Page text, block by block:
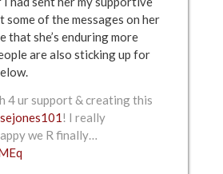
some of the messages on her
that she’s enduring more
are also sticking up for
4 ur support & creating this
sejones101! I really
we R finally…